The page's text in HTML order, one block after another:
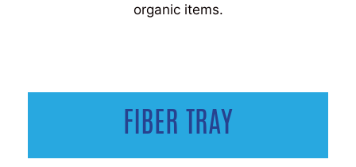
organic items.
FIBER TRAY